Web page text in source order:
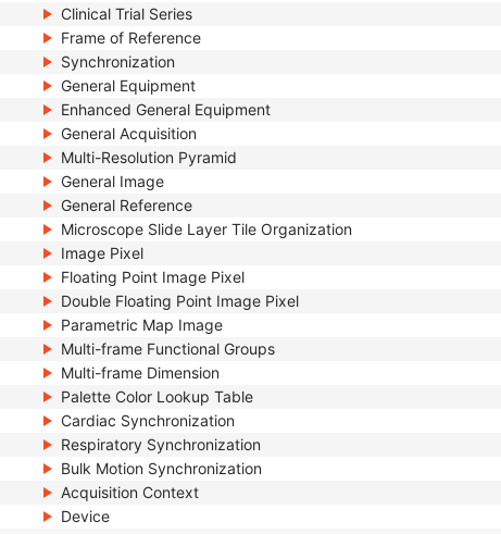
Clinical Trial Series
Frame of Reference
Synchronization
General Equipment
Enhanced General Equipment
General Acquisition
Multi-Resolution Pyramid
General Image
General Reference
Microscope Slide Layer Tile Organization
Image Pixel
Floating Point Image Pixel
Double Floating Point Image Pixel
Parametric Map Image
Multi-frame Functional Groups
Multi-frame Dimension
Palette Color Lookup Table
Cardiac Synchronization
Respiratory Synchronization
Bulk Motion Synchronization
Acquisition Context
Device